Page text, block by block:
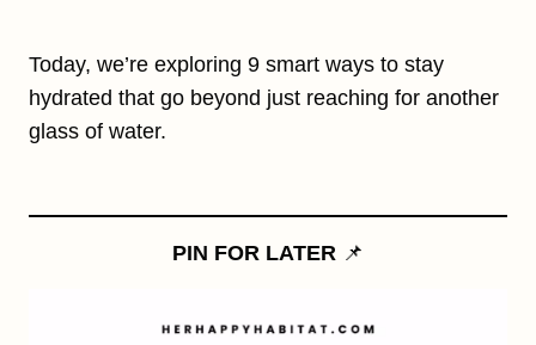
Today, we’re exploring 9 smart ways to stay
hydrated that go beyond just reaching for another
glass of water.
PIN FOR LATER 📌